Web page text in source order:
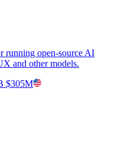
running open-source AI
and other models.
$305M